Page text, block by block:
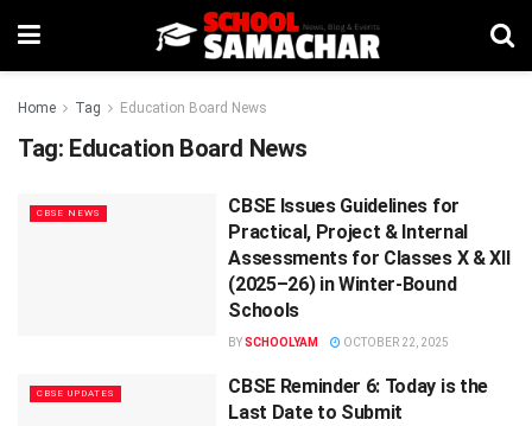
Home Tag Education Board News
Tag: Education Board News
CBSE NEWS
CBSE Issues Guidelines for
Practical, Project & Internal
Assessments for Classes X & XII
(2025–26) in Winter-Bound
Schools
BYSCHOOLYAM OCTOBER 22, 2025
CBSE UPDATES
CBSE Reminder 6: Today is the
Last Date to Submit